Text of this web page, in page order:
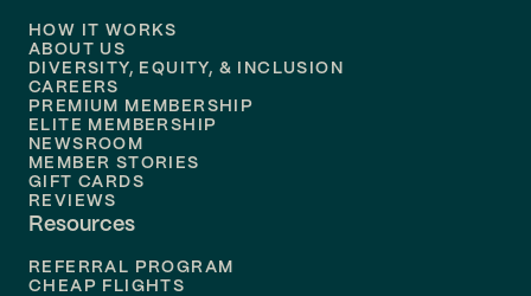
Flights to
HOW IT WORKS
ABOUT US
DIVERSITY, EQUITY, & INCLUSION
CAREERS
PREMIUM MEMBERSHIP
ELITE MEMBERSHIP
NEWSROOM
MEMBER STORIES
GIFT CARDS
REVIEWS
Resources
REFERRAL PROGRAM
CHEAP FLIGHTS